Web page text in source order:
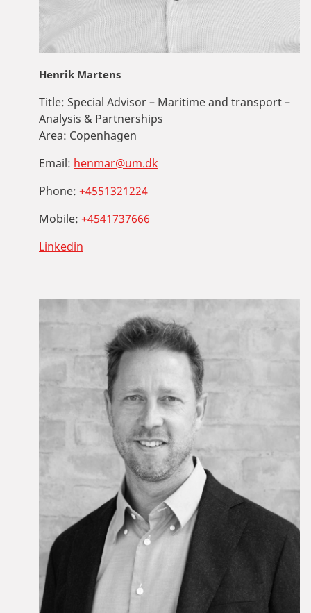
Henrik Martens
Title: Special Advisor – Maritime and transport –
Analysis & Partnerships
Area: Copenhagen
Email: henmar@um.dk
Phone: +4551321224
Mobile: +4541737666
Linkedin